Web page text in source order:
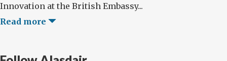
Innovation at the British Embassy...
Read more